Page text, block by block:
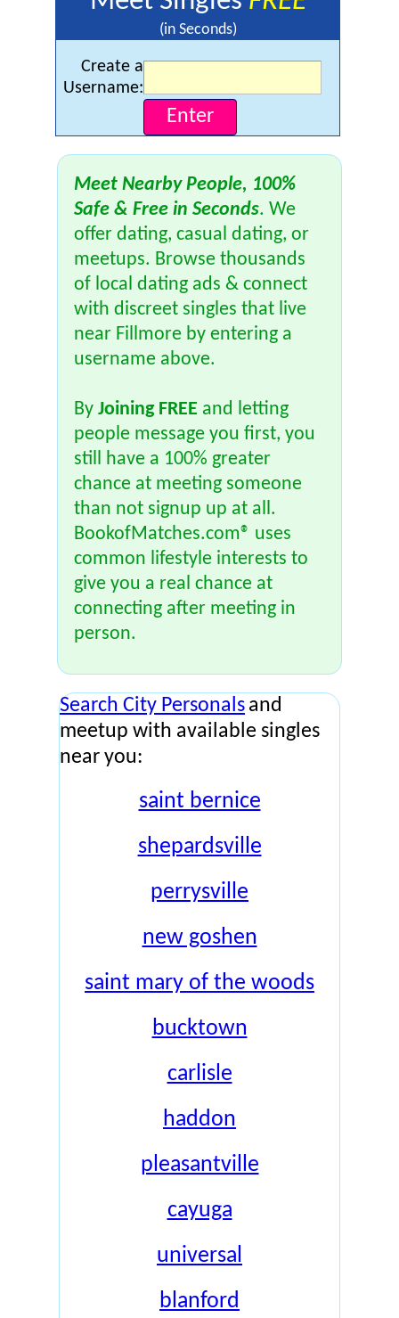
(in Seconds)
Create a
Username:
Meet Nearby People, 100%
Safe & Free in Seconds. We
offer dating, casual dating, or
meetups. Browse thousands
of local dating ads & connect
with discreet singles that live
near Fillmore by entering a
username above.
By Joining FREE and letting
people message you first, you
still have a 100% greater
chance at meeting someone
than not signup up at all.
BookofMatches.com® uses
common lifestyle interests to
give you a real chance at
connecting after meeting in
person.
Search City Personals and
meetup with available singles
near you:
saint bernice
shepardsville
perrysville
new goshen
saint mary of the woods
bucktown
carlisle
haddon
pleasantville
cayuga
universal
blanford